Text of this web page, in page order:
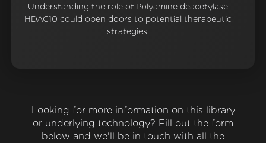
Understanding the role of Polyamine deacetylase
HDAC10 could open doors to potential therapeutic
strategies.
Looking for more information on this library
or underlying technology? Fill out the form
below and we'll be in touch with all the